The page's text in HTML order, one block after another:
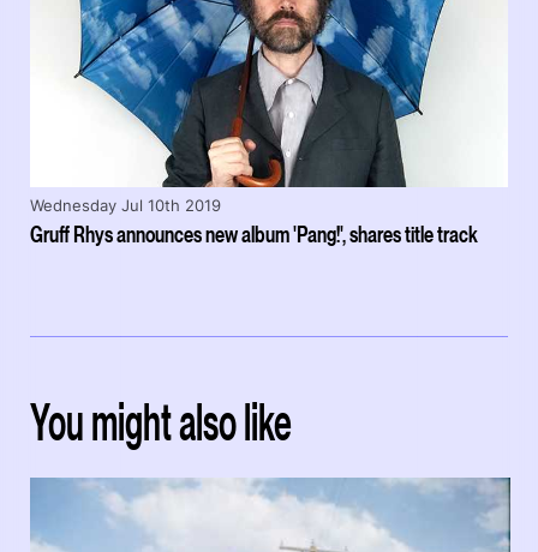
Gruff Rhys announces new album 'Pang!', shares title track
Wednesday Jul 10th 2019
You might also like